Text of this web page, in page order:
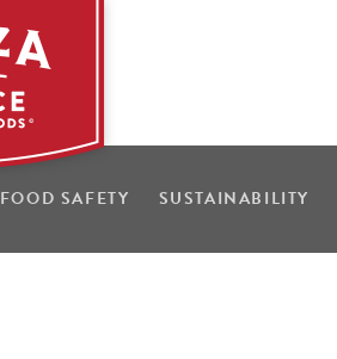
FOOD SAFETY SUSTAINABILITY